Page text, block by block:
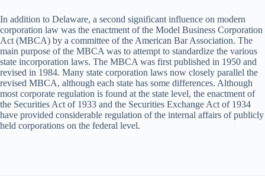
In addition to Delaware, a second significant influence on modern
corporation law was the enactment of the Model Business Corporation
Act (MBCA) by a committee of the American Bar Association. The
main purpose of the MBCA was to attempt to standardize the various
state incorporation laws. The MBCA was first published in 1950 and
revised in 1984. Many state corporation laws now closely parallel the
revised MBCA, although each state has some differences. Although
most corporate regulation is found at the state level, the enactment of
the Securities Act of 1933 and the Securities Exchange Act of 1934
have provided considerable regulation of the internal affairs of publicly
held corporations on the federal level.